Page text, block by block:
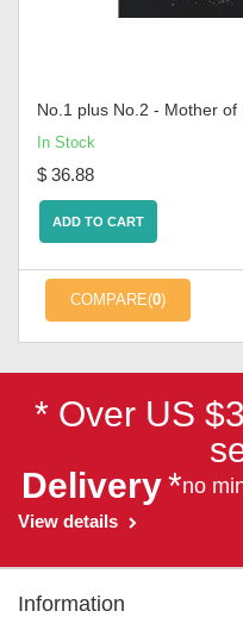
No.1 plus No.2 - Mother of
In Stock
$ 36.88
ADD TO CART
COMPARE(0)
* Over US
Delivery*no
View details
Information